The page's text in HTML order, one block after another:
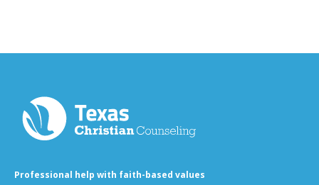
Professional help with faith-based values